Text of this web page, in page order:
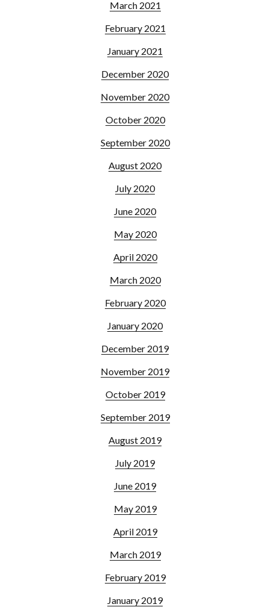
March 2021
February 2021
January 2021
December 2020
November 2020
October 2020
September 2020
August 2020
July 2020
June 2020
May 2020
April 2020
March 2020
February 2020
January 2020
December 2019
November 2019
October 2019
September 2019
August 2019
July 2019
June 2019
May 2019
April 2019
March 2019
February 2019
January 2019